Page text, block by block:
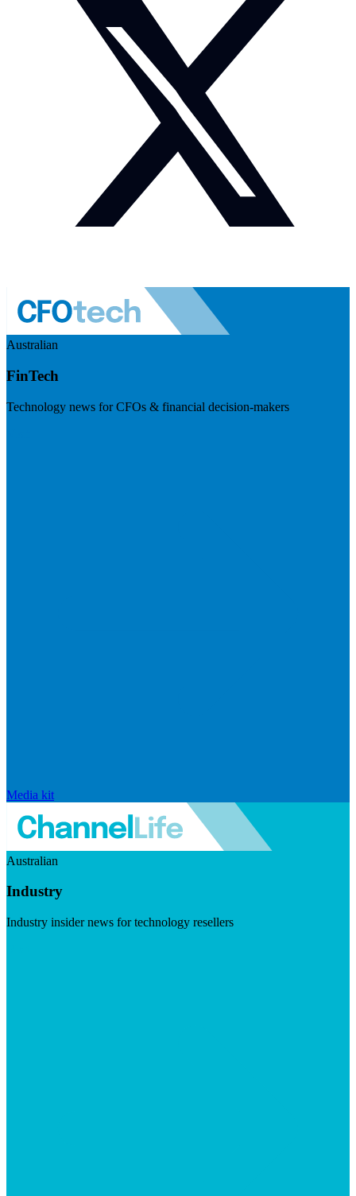
Australian
FinTech
Technology news for CFOs & financial decision-makers
Media kit
Australian
Industry
Industry insider news for technology resellers